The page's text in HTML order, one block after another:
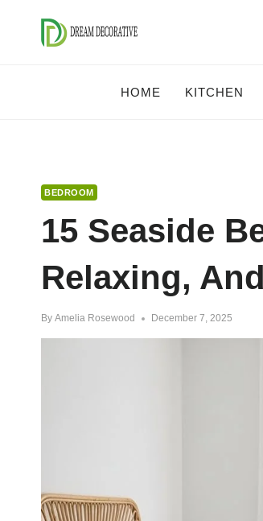
HOME KITCHEN
BEDROOM
15 Seaside
Relaxing,
By Amelia Rosewood December 7, 2025